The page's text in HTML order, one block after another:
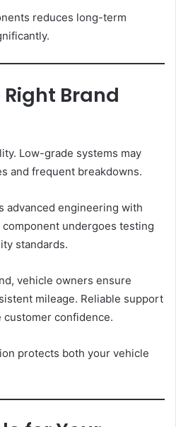
reduces long-term
Brand
Low-grade systems may
and frequent breakdowns.
advanced engineering with
undergoes testing
standards.
vehicle owners ensure
mileage. Reliable support
confidence.
protects both your vehicle